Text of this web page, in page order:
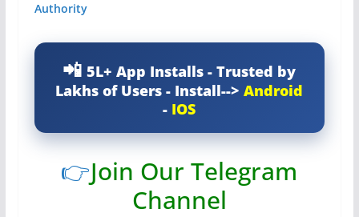
Authority
5L+ App Installs - Trusted by
Lakhs of Users - Install-->Android
- IOS
👉Join Our Telegram
Channel